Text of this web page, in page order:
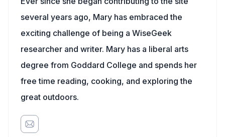
several years ago, Mary has embraced the
exciting challenge of being a WiseGeek
researcher and writer. Mary has a liberal arts
degree from Goddard College and spends her
free time reading, cooking, and exploring the
great outdoors.